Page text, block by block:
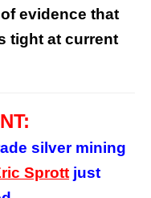
evidence that
tight at current
silver mining
Sprott just